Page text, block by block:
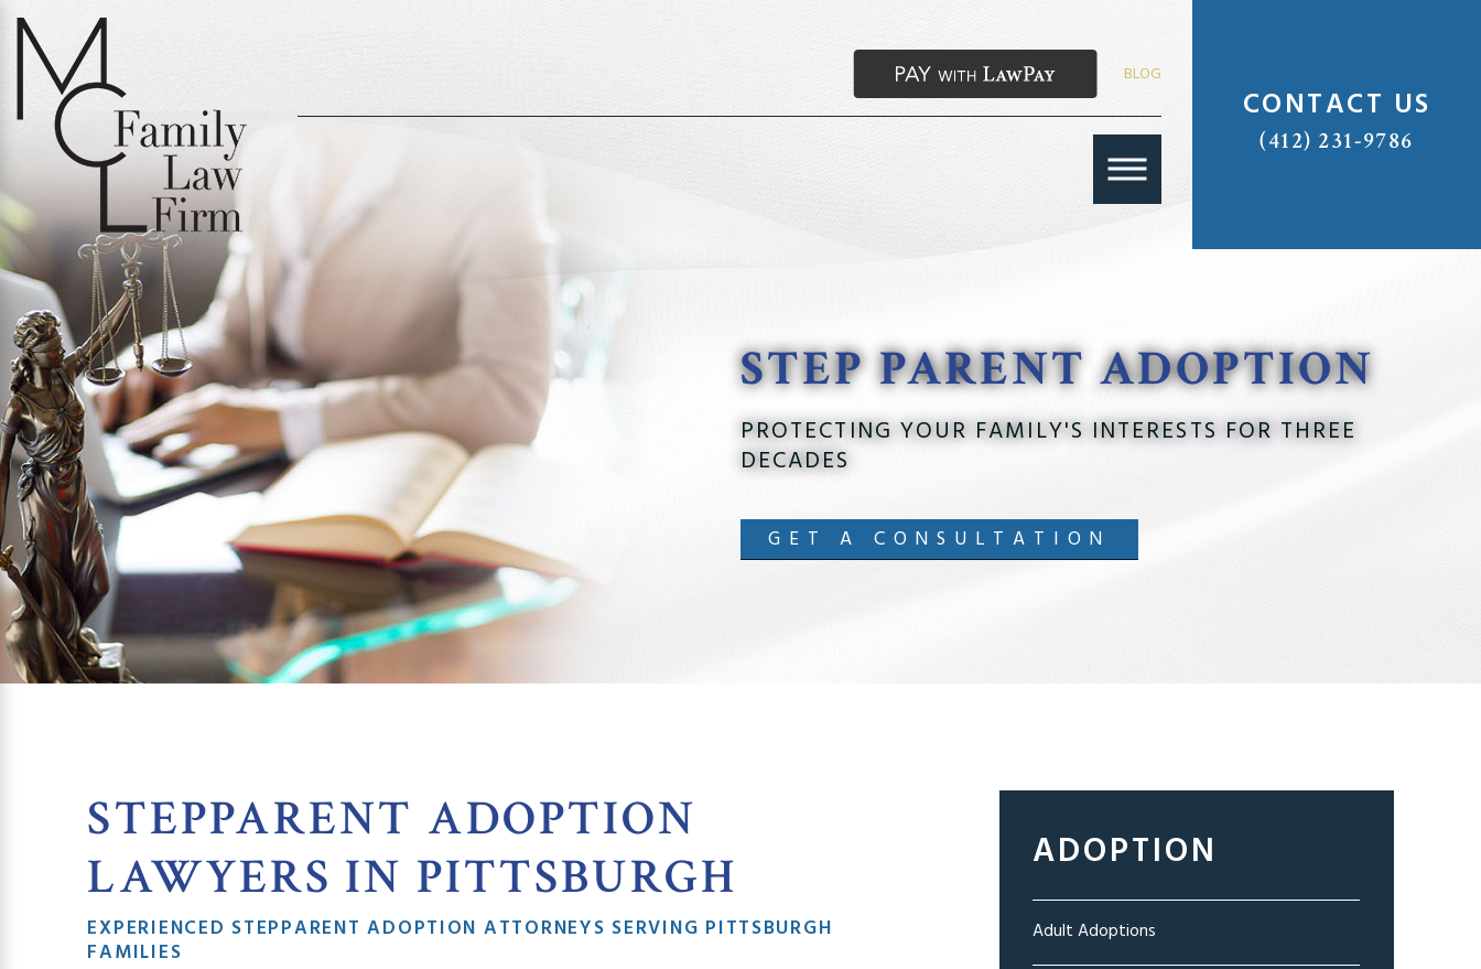
BLOG
CONTACT US
(412) 231-9786
STEP PARENT ADOPTION
PROTECTING YOUR FAMILY'S INTERESTS FOR THREE
DECADES
GET A CONSULTATION
STEPPARENT ADOPTION
LAWYERS IN PITTSBURGH
EXPERIENCED STEPPARENT ADOPTION ATTORNEYS SERVING PITTSBURGH
FAMILIES
ADOPTION
Adult Adoptions